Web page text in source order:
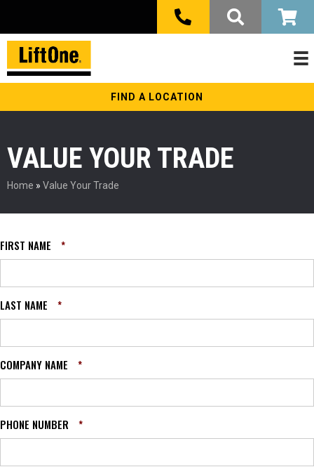
FIND A LOCATION
VALUE YOUR TRADE
Home » Value Your Trade
FIRST NAME *
LAST NAME *
COMPANY NAME *
PHONE NUMBER *